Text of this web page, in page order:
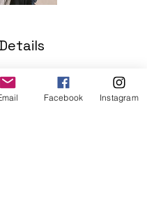
Facebook Instagram